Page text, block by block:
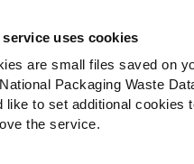
service uses cookies
are small files saved on
Packaging Waste
like to set additional cookies
the service.